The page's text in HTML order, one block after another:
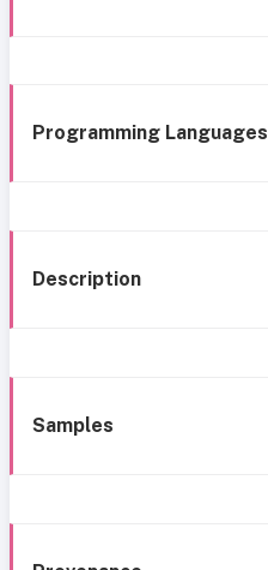
Programming Languages
Description
Samples